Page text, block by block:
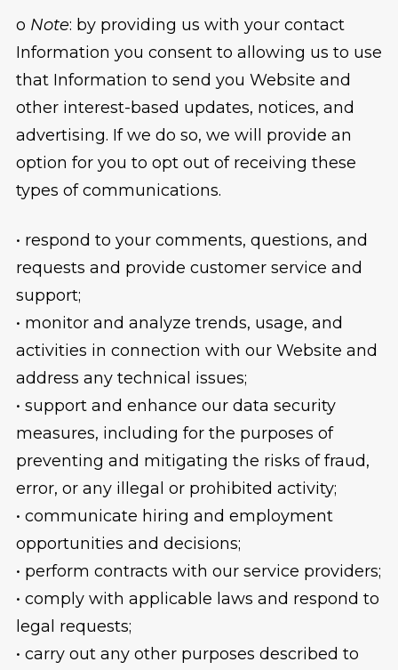
o Note: by providing us with your contact
Information you consent to allowing us to use
that Information to send you Website and
other interest-based updates, notices, and
advertising. If we do so, we will provide an
option for you to opt out of receiving these
types of communications.
• respond to your comments, questions, and
requests and provide customer service and
support;
• monitor and analyze trends, usage, and
activities in connection with our Website and
address any technical issues;
• support and enhance our data security
measures, including for the purposes of
preventing and mitigating the risks of fraud,
error, or any illegal or prohibited activity;
• communicate hiring and employment
opportunities and decisions;
• perform contracts with our service providers;
• comply with applicable laws and respond to
legal requests;
• carry out any other purposes described to